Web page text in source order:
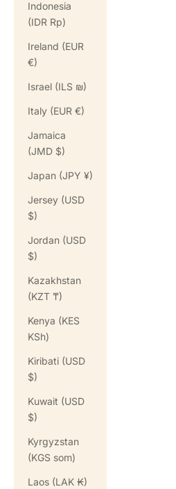
Indonesia
(IDR Rp)
Ireland (EUR
€)
Israel (ILS ₪)
Italy (EUR €)
Jamaica
(JMD $)
Japan (JPY ¥)
Jersey (USD
$)
Jordan (USD
$)
Kazakhstan
(KZT ₸)
Kenya (KES
KSh)
Kiribati (USD
$)
Kuwait (USD
$)
Kyrgyzstan
(KGS som)
Laos (LAK ₭)